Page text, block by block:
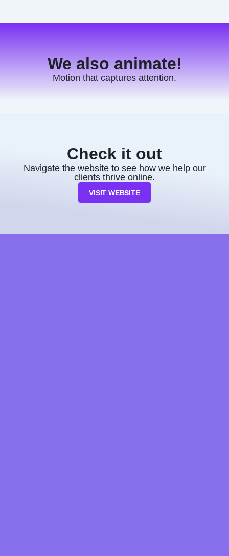
We also animate!
Motion that captures attention.
Check it out
Navigate the website to see how we help our
clients thrive online.
VISIT WEBSITE